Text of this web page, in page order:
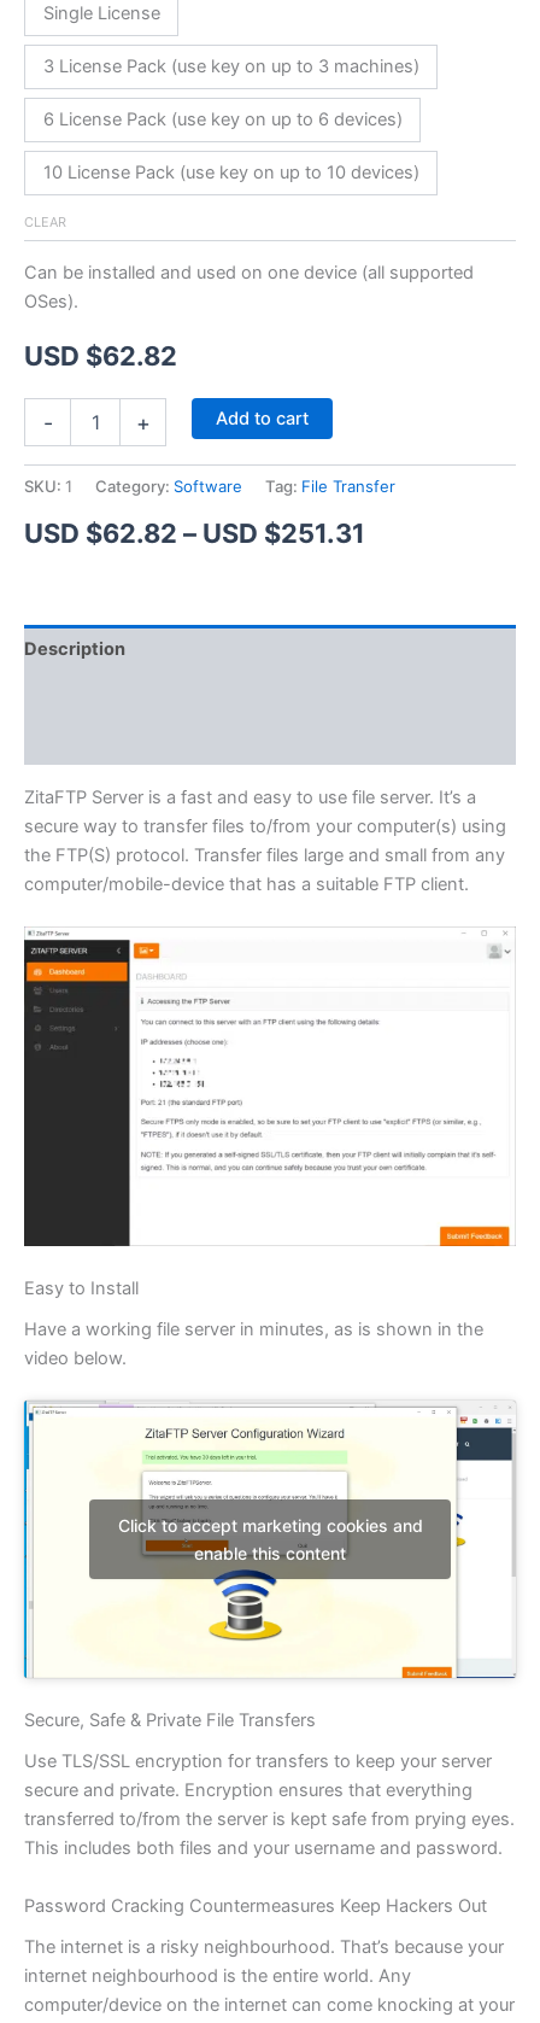
Single License
3 License Pack (use key on up to 3 machines)
6 License Pack (use key on up to 6 devices)
10 License Pack (use key on up to 10 devices)
CLEAR
Can be installed and used on one device (all supported
OSes).
USD $62.82
- + Add to cart
SKU: 1 Category: Software Tag: File Transfer
USD $62.82 – USD $251.31
USD
$251.31
Description
ZitaFTP Server is a fast and easy to use file server. It’s a
secure way to transfer files to/from your computer(s) using
the FTP(S) protocol. Transfer files large and small from any
computer/mobile-device that has a suitable FTP client.
Easy to Install
Have a working file server in minutes, as is shown in the
video below.
Click to accept marketing cookies and
enable this content
Secure, Safe & Private File Transfers
Use TLS/SSL encryption for transfers to keep your server
secure and private. Encryption ensures that everything
transferred to/from the server is kept safe from prying eyes.
This includes both files and your username and password.
Password Cracking Countermeasures Keep Hackers Out
The internet is a risky neighbourhood. That’s because your
internet neighbourhood is the entire world. Any
computer/device on the internet can come knocking at your